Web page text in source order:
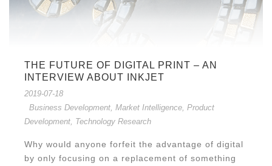
THE FUTURE OF DIGITAL PRINT – AN
INTERVIEW ABOUT INKJET
2019-07-18
Business Development Market Intelligence Product
Development Technology Research
Why would anyone forfeit the advantage of digital
by only focusing on a replacement of something